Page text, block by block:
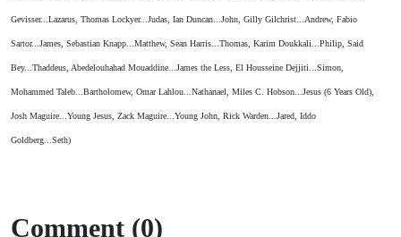
Gevisser...Lazarus, Thomas Lockyer...Judas, Ian Duncan...John, Gilly Gilchrist...Andrew, Fabio
Sartor...James, Sebastian Knapp...Matthew, Sean Harris...Thomas, Karim Doukkali...Philip, Said
Bey...Thaddeus, Abedelouhahad Mouaddine...James the Less, El Housseine Dejjiti...Simon,
Mohammed Taleb...Bartholomew, Omar Lahlou...Nathanael, Miles C. Hobson...Jesus (6 Years Old),
Josh Maguire...Young Jesus, Zack Maguire...Young John, Rick Warden...Jared, Iddo
Goldberg...Seth)
Comment (0)